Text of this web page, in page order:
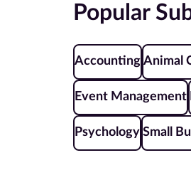
Popular
Accounting Animal
Event Management
Psychology Small